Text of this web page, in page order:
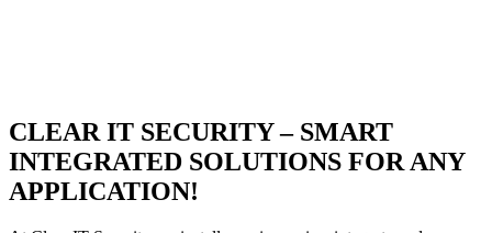
CLEAR IT SECURITY – SMART
INTEGRATED SOLUTIONS FOR ANY
APPLICATION!